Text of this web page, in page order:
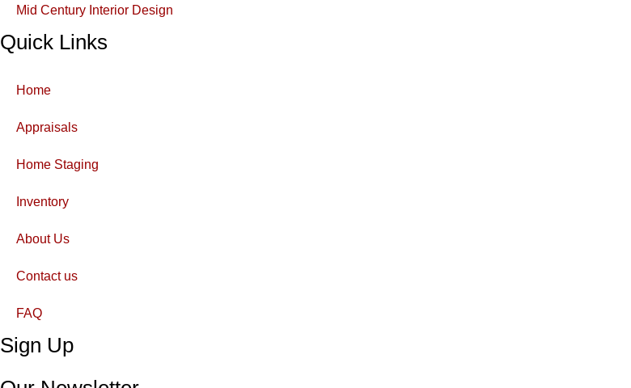
Mid Century Interior Design
Quick Links
Home
Appraisals
Home Staging
Inventory
About Us
Contact us
FAQ
Sign Up